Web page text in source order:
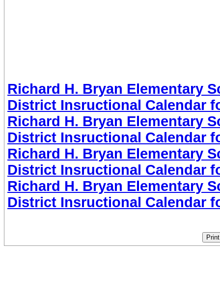
Richard H. Bryan Elementary
District Insructional Calendar
Richard H. Bryan Elementary
District Insructional Calendar
Richard H. Bryan Elementary
District Insructional Calendar
Richard H. Bryan Elementary
District Insructional Calendar